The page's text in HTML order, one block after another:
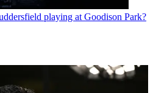
playing at Goodison Park?